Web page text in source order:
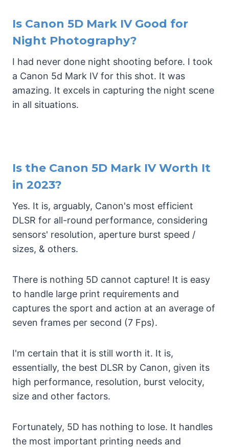
Is Canon 5D Mark IV Good for
Night Photography?
I had never done night shooting before. I took
a Canon 5d Mark IV for this shot. It was
amazing. It excels in capturing the night scene
in all situations.
Is the Canon 5D Mark IV Worth It
in 2023?
Yes. It is, arguably, Canon's most efficient
DLSR for all-round performance, considering
sensors' resolution, aperture burst speed /
sizes, & others.
There is nothing 5D cannot capture! It is easy
to handle large print requirements and
captures the sport and action at an average of
seven frames per second (7 Fps).
I'm certain that it is still worth it. It is,
essentially, the best DLSR by Canon, given its
high performance, resolution, burst velocity,
size and other factors.
Fortunately, 5D has nothing to lose. It handles
the most important printing needs and